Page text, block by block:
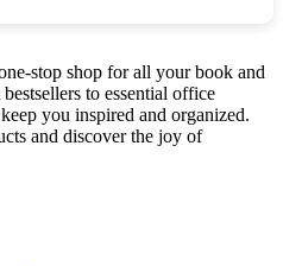
stop shop for all your book and
to essential office
you inspired and organized.
and discover the joy of